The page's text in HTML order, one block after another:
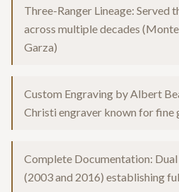
Three-Ranger Lineage: Served
across multiple decades
Garza)
Custom Engraving by Albert
Christi engraver known for fine
Complete Documentation:
(2003 and 2016) establishing